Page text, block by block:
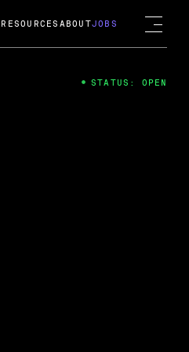
RESOURCES ABOUTJOBS
STATUS: OPEN